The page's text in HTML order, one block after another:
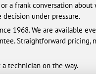
a frank conversation
under pressure.
1968. We are available
Straightforward pricing,
technician on the way.